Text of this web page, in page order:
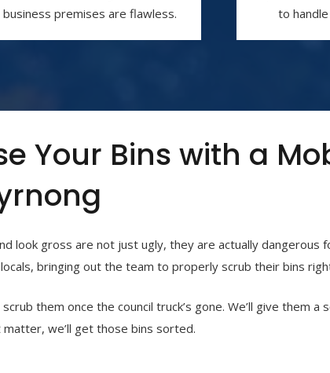
premises are flawless.
to
Your Bins with a
look gross are not just ugly, they are actually dangerous
locals, bringing out the team to properly scrub their bins
scrub them once the council truck’s gone. We’ll give
matter, we’ll get those bins sorted.